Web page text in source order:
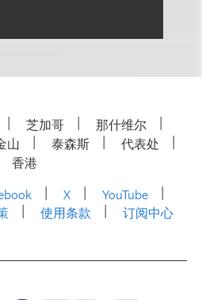
芝加哥
那什维尔
山 泰森斯
代表处
香港
X
YouTube
使用条款 订阅中心